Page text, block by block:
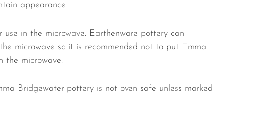
appearance.
use in the microwave. Earthenware pottery can
microwave so it is recommended not to put Emma
the microwave.
Bridgewater pottery is not oven safe unless marked